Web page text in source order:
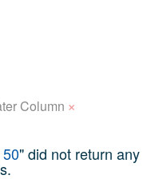
Column ×
" did not return any